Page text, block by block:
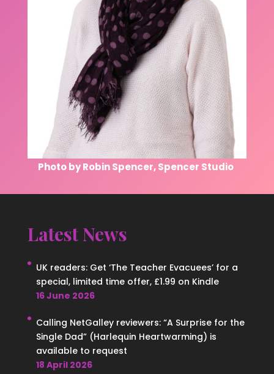
Photo by Robin Spencer, Spencer Studio
Latest News
UK readers: Get ‘The Teacher Evacuees’ for a
special, limited time offer, £1.99 on Kindle
16 June 2026
Calling NetGalley reviewers: “A Surprise for the
Single Dad” (Harlequin Heartwarming) is
available to request
18 April 2026